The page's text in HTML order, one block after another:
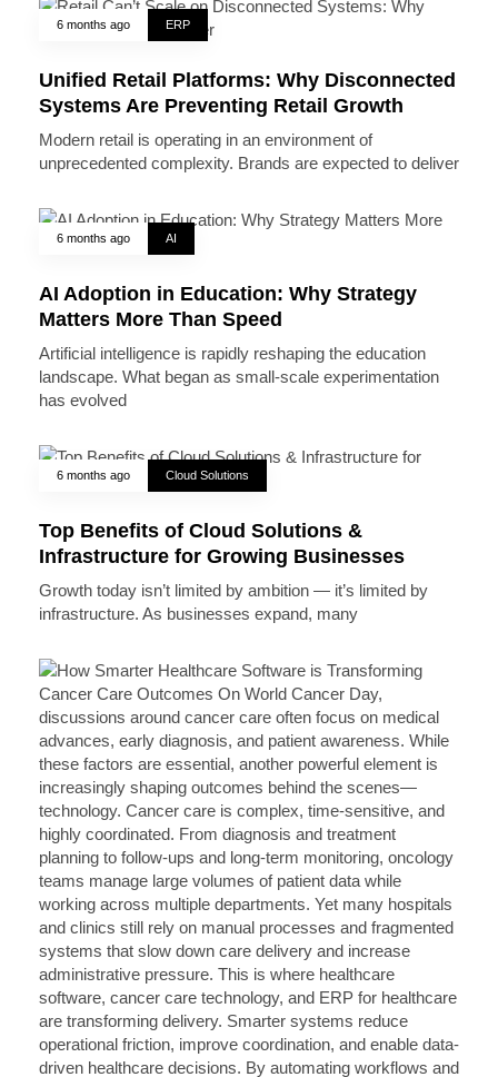
6 months ago ERP
Unified Retail Platforms: Why Disconnected
Systems Are Preventing Retail Growth
Modern retail is operating in an environment of
unprecedented complexity. Brands are expected to deliver
6 months ago AI
AI Adoption in Education: Why Strategy
Matters More Than Speed
Artificial intelligence is rapidly reshaping the education
landscape. What began as small-scale experimentation
has evolved
6 months ago Cloud Solutions
Top Benefits of Cloud Solutions &
Infrastructure for Growing Businesses
Growth today isn’t limited by ambition — it’s limited by
infrastructure. As businesses expand, many